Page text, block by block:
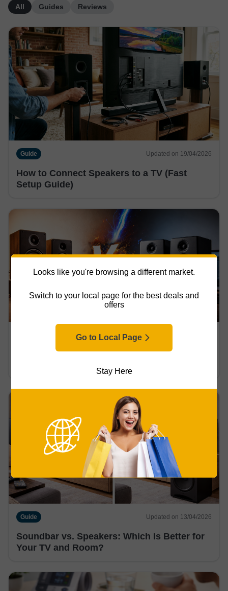
Looks like you're browsing a different market.
Switch to your local page for the best deals and
offers
Go to Local Page
Stay Here
All Guides Reviews
Guide Updated on 19/04/2026
How to Connect Speakers to a TV (Fast
Setup Guide)
Updated on 14/04/2026
Passive vs. Active Speakers: Which Should
Guide Updated on 13/04/2026
Soundbar vs. Speakers: Which Is Better for
Your TV and Room?